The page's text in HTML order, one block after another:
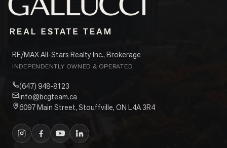
RE/MAX All-Stars Realty Inc., Brokerage
INDEPENDENTLY OWNED & OPERATED
(647) 948-8123
info@bcgteam.ca
6097 Main Street, Stouffville, ON L4A 3R4